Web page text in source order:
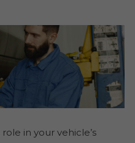
in your vehicle’s